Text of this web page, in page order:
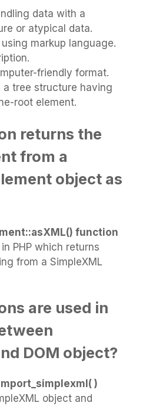
data with a
or atypical data.
markup language.
friendly format.
a tree structure having
root element.
returns the
from a
object as
function
PHP which returns
from a SimpleXML
are used in
DOM object?
)
object and